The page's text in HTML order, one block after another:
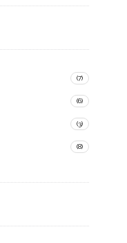
(7)
(6)
(3)
(8)